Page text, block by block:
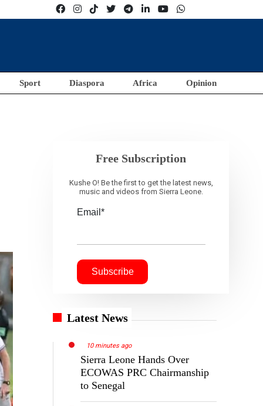
Sport Diaspora Africa Opinion
Free Subscription
Kushe O! Be the first to get the latest news,
music and videos from Sierra Leone.
Email*
Latest News
10 minutes ago
Sierra Leone Hands Over
ECOWAS PRC Chairmanship
to Senegal